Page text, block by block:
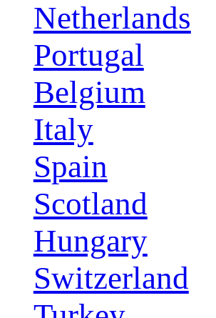
Netherlands
Portugal
Belgium
Italy
Spain
Scotland
Hungary
Switzerland